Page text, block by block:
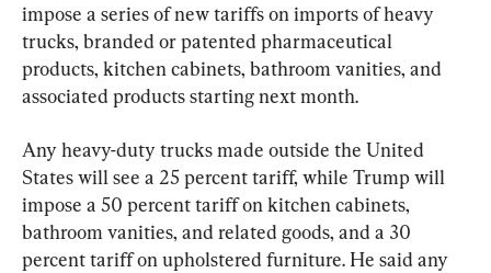
impose a series of new tariffs on imports of heavy
trucks, branded or patented pharmaceutical
products, kitchen cabinets, bathroom vanities, and
associated products starting next month.
Any heavy-duty trucks made outside the United
States will see a 25 percent tariff, while Trump will
impose a 50 percent tariff on kitchen cabinets,
bathroom vanities, and related goods, and a 30
percent tariff on upholstered furniture. He said any